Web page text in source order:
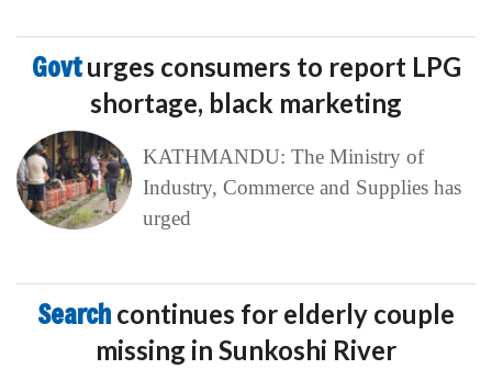
Govturges consumers to report LPG
shortage, black marketing
KATHMANDU: The Ministry of
Industry, Commerce and Supplies has
urged
Search continues for elderly couple
missing in Sunkoshi River